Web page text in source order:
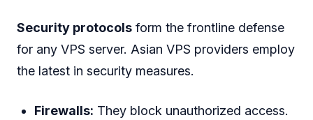
Security protocols form the frontline defense
for any VPS server. Asian VPS providers employ
the latest in security measures.
Firewalls: They block unauthorized access.